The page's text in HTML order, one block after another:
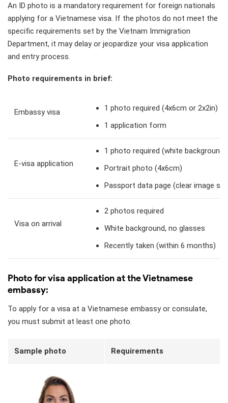
An ID photo is a mandatory requirement for foreign nationals
applying for a Vietnamese visa. If the photos do not meet the
specific requirements set by the Vietnam Immigration
Department, it may delay or jeopardize your visa application
and entry process.
Photo requirements in brief:
Embassy visa
1 photo required (4x6cm or 2x2in)
1 application form
E-visa application
1 photo required (white
Portrait photo (4x6cm)
Passport data page (clear image
Visa on arrival
2 photos required
White background, no glasses
Recently taken (within 6 months)
Photo for visa application at the Vietnamese
embassy:
To apply for a visa at a Vietnamese embassy or consulate,
you must submit at least one photo.
Sample photo Requirements